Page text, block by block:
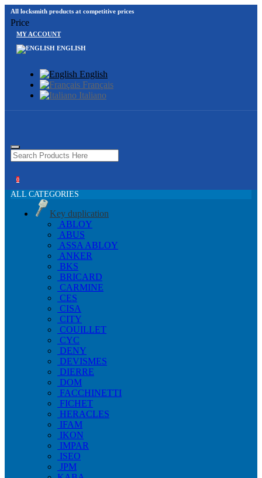
All locksmith products at competitive prices
Price
MY ACCOUNT
ENGLISH
English
Français
Italiano
0
ALL CATEGORIES
Key duplication
ABLOY
ABUS
ASSA ABLOY
ANKER
BKS
BRICARD
CARMINE
CES
CISA
CITY
COUILLET
CYC
DENY
DEVISMES
DIERRE
DOM
FACCHINETTI
FICHET
HERACLES
IFAM
IKON
IMPAR
ISEO
JPM